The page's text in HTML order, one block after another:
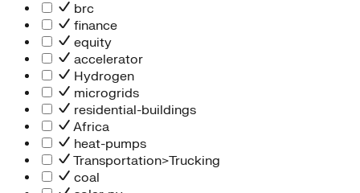
brc
finance
equity
accelerator
Hydrogen
microgrids
residential-buildings
Africa
heat-pumps
Transportation>Trucking
coal